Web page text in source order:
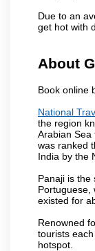
Due to an
get hot with
About
Book online
National
the region
Arabian Sea
was ranked
India by the
Panaji is the
Portuguese,
existed for
Renowned
tourists
hotspot.